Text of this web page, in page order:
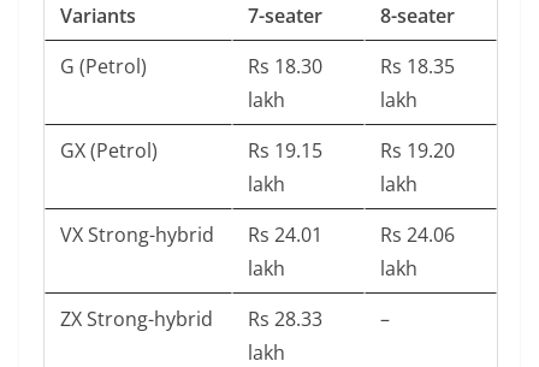
Variants 7-seater
8-seater
G (Petrol)
Rs 18.30
lakh
Rs 18.35
lakh
GX (Petrol)
Rs 19.15
lakh
Rs 19.20
lakh
VX Strong-hybrid
Rs 24.01
lakh
Rs 24.06
lakh
ZX Strong-hybrid
Rs 28.33
lakh
–